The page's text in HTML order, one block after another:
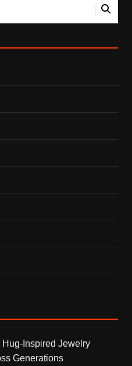
Inspired Jewelry
Generations